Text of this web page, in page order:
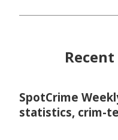
SpotCrime
statistics, crim-